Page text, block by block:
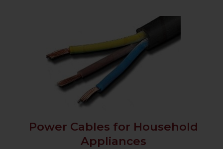
Power Cables for Household
Appliances